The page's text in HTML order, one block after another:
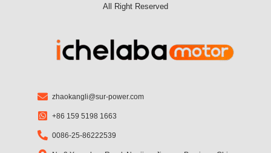
o
k
a
r
a
e
All Right Reserved
zhaokangli@sur-power.com
+86 159 5198 1663
0086-25-86222539